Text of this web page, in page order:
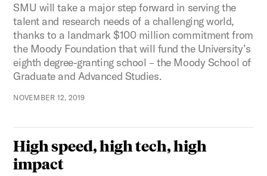
SMU will take a major step forward in serving the
talent and research needs of a challenging world,
thanks to a landmark $100 million commitment from
the Moody Foundation that will fund the University’s
eighth degree-granting school – the Moody School of
Graduate and Advanced Studies.
NOVEMBER 12, 2019
High speed, high tech, high
impact